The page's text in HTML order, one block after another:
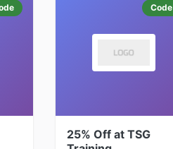
Code
25% Off at TSG